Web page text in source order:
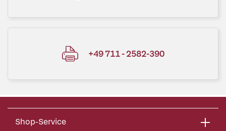
+49 711 - 2582-390
Shop-Service